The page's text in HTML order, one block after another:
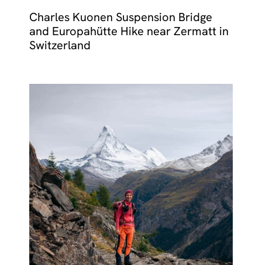
Charles Kuonen Suspension Bridge
and Europahütte Hike near Zermatt in
Switzerland